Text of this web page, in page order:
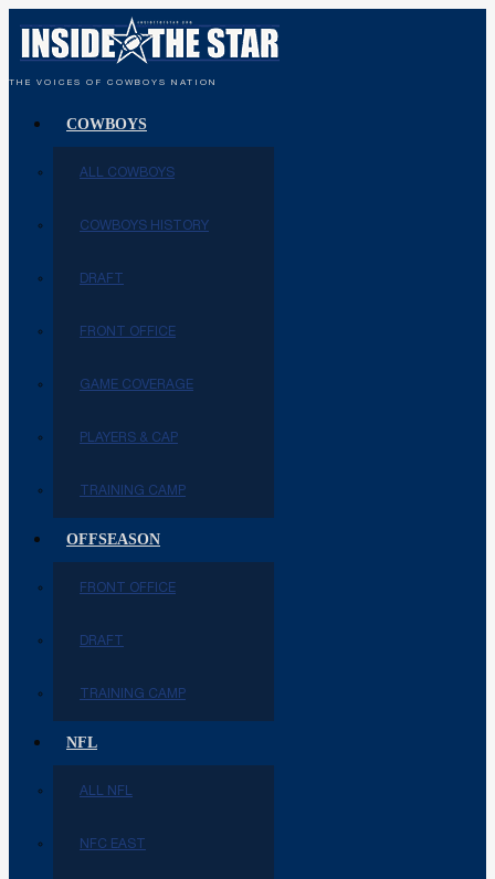
THE VOICES OF COWBOYS NATION
COWBOYS
ALL COWBOYS
COWBOYS HISTORY
DRAFT
FRONT OFFICE
GAME COVERAGE
PLAYERS & CAP
TRAINING CAMP
OFFSEASON
FRONT OFFICE
DRAFT
TRAINING CAMP
NFL
ALL NFL
NFC EAST